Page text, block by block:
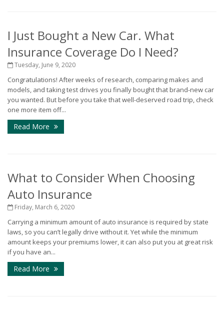
I Just Bought a New Car. What
Insurance Coverage Do I Need?
Tuesday, June 9, 2020
Congratulations! After weeks of research, comparing makes and
models, and taking test drives you finally bought that brand-new car
you wanted. But before you take that well-deserved road trip, check
one more item off...
Read More
What to Consider When Choosing
Auto Insurance
Friday, March 6, 2020
Carrying a minimum amount of auto insurance is required by state
laws, so you can’t legally drive without it. Yet while the minimum
amount keeps your premiums lower, it can also put you at great risk
if you have an...
Read More